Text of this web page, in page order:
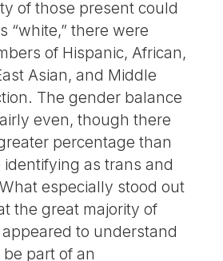
of those present could
“white,” there were
of Hispanic, African,
Asian, and Middle
The gender balance
even, though there
percentage than
as trans and
especially stood out
the great majority of
to understand
part of an